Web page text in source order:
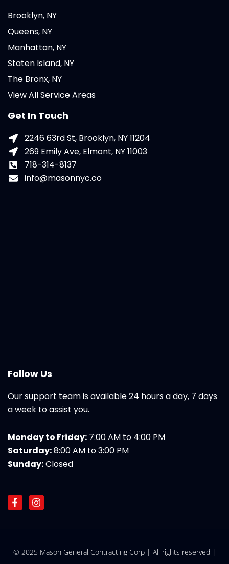
Brooklyn, NY
Queens, NY
Manhattan, NY
Staten Island, NY
The Bronx, NY
View All Service Areas
Get In Touch
2246 63rd St, Brooklyn, NY 11204
269 Emily Ave, Elmont, NY 11003
718-314-8137
info@masonnyc.co
Follow Us
Our support team is available 24 hours a day, 7 days
a week to assist you.
Monday to Friday: 7:00 AM to 4:00 PM
Saturday:8:00 AM to 3:00 PM
Sunday:Closed
F
a
e
o
I
n
t
r
© 2025 Mason General Contracting Corp | All rights reserved |